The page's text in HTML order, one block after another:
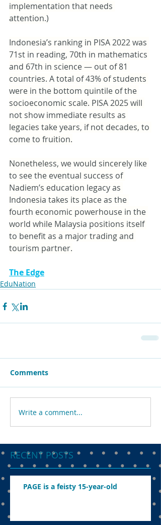
implementation that needs
attention.)
Indonesia’s ranking in PISA 2022 was
71st in reading, 70th in mathematics
and 67th in science — out of 81
countries. A total of 43% of students
were in the bottom quintile of the
socioeconomic scale. PISA 2025 will
not show immediate results as
legacies take years, if not decades, to
come to fruition.
Nonetheless, we would sincerely like
to see the eventual success of
Nadiem’s education legacy as
Indonesia takes its place as the
fourth economic powerhouse in the
world while Malaysia positions itself
to benefit as a major trading and
tourism partner.
The Edge
EduNation
Comments
Write a comment...
RECENT POSTS
PAGE is a feisty 15-year-old